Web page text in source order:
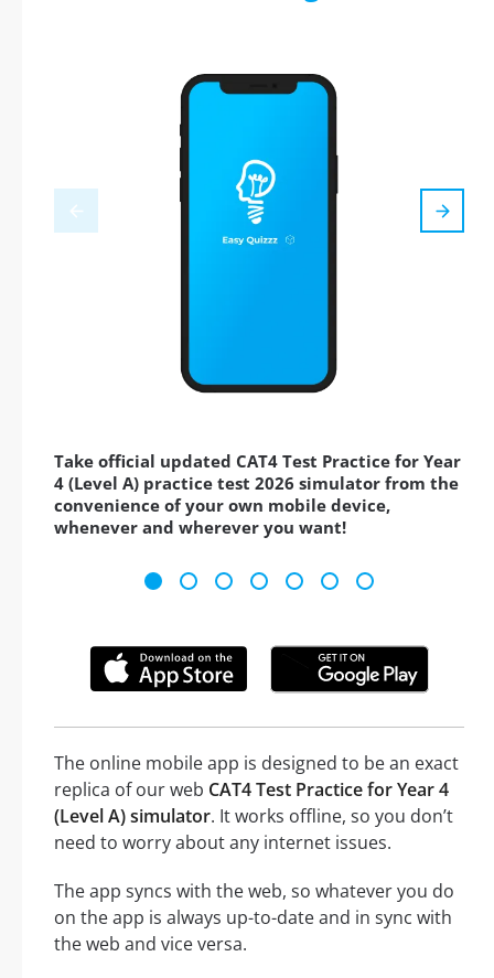
Take official updated CAT4 Test Practice for Year
4 (Level A) practice test 2026 simulator from the
convenience of your own mobile device,
whenever and wherever you want!
The online mobile app is designed to be an exact
replica of our web CAT4 Test Practice for Year 4
(Level A) simulator. It works offline, so you don’t
need to worry about any internet issues.
The app syncs with the web, so whatever you do
on the app is always up-to-date and in sync with
the web and vice versa.